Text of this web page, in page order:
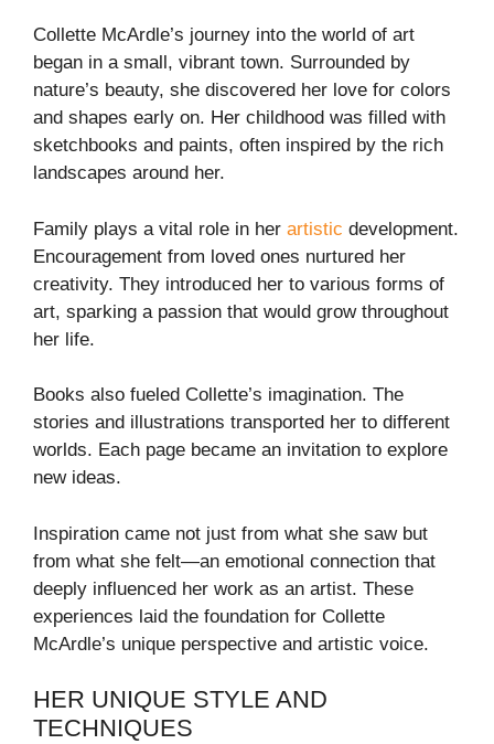
Collette McArdle’s journey into the world of art
began in a small, vibrant town. Surrounded by
nature’s beauty, she discovered her love for colors
and shapes early on. Her childhood was filled with
sketchbooks and paints, often inspired by the rich
landscapes around her.
Family plays a vital role in her artistic development.
Encouragement from loved ones nurtured her
creativity. They introduced her to various forms of
art, sparking a passion that would grow throughout
her life.
Books also fueled Collette’s imagination. The
stories and illustrations transported her to different
worlds. Each page became an invitation to explore
new ideas.
Inspiration came not just from what she saw but
from what she felt—an emotional connection that
deeply influenced her work as an artist. These
experiences laid the foundation for Collette
McArdle’s unique perspective and artistic voice.
HER UNIQUE STYLE AND
TECHNIQUES